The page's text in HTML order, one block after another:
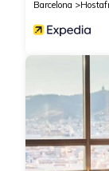
Barcelona